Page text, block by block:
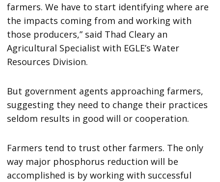
farmers. We have to start identifying where are
the impacts coming from and working with
those producers,” said Thad Cleary an
Agricultural Specialist with EGLE’s Water
Resources Division.
But government agents approaching farmers,
suggesting they need to change their practices
seldom results in good will or cooperation.
Farmers tend to trust other farmers. The only
way major phosphorus reduction will be
accomplished is by working with successful